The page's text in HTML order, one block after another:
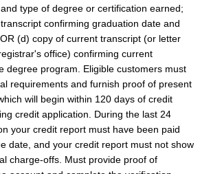
type of degree or certification earned;
confirming graduation date and
(d) copy of current transcript (or letter
office) confirming current
degree program. Eligible customers must
requirements and furnish proof of present
will begin within 120 days of credit
credit application. During the last 24
your credit report must have been paid
date, and your credit report must not show
charge-offs. Must provide proof of